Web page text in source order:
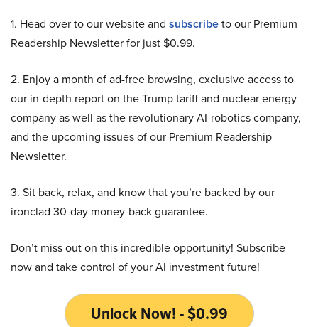
1. Head over to our website and subscribeto our Premium
Readership Newsletter for just $0.99.
2. Enjoy a month of ad-free browsing, exclusive access to
our in-depth report on the Trump tariff and nuclear energy
company as well as the revolutionary AI-robotics company,
and the upcoming issues of our Premium Readership
Newsletter.
3. Sit back, relax, and know that you’re backed by our
ironclad 30-day money-back guarantee.
Don’t miss out on this incredible opportunity! Subscribe
now and take control of your AI investment future!
Unlock Now! - $0.99